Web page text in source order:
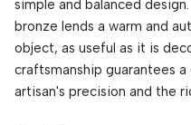
simple and balanced
bronze lends a warm and
object, as useful as it is
craftsmanship guarantees
artisan's precision and the